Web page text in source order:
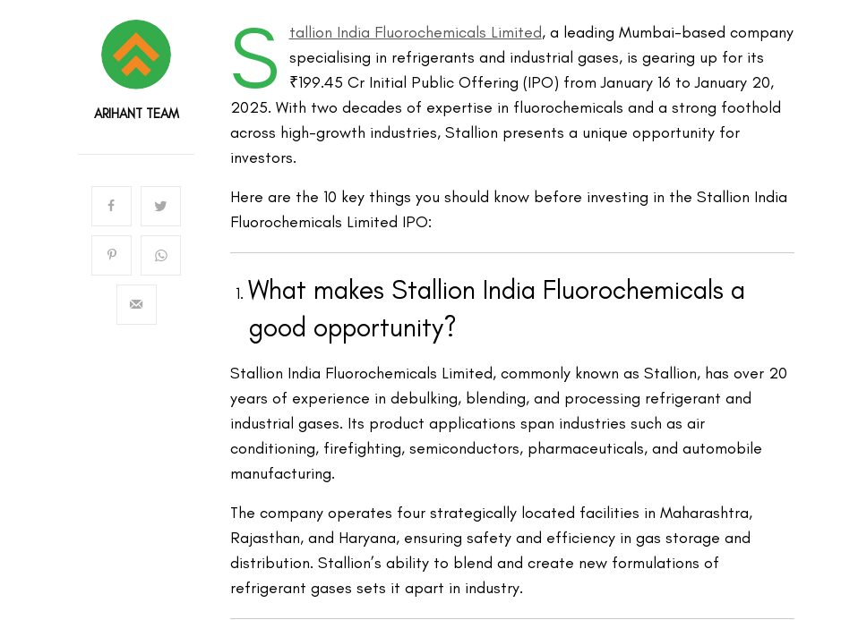
ARIHANT TEAM
S tallion India Fluorochemicals Limited, a leading Mumbai-based company
specialising in refrigerants and industrial gases, is gearing up for its
₹199.45 Cr Initial Public Offering (IPO) from January 16 to January 20,
2025. With two decades of expertise in fluorochemicals and a strong foothold
across high-growth industries, Stallion presents a unique opportunity for
investors.
Here are the 10 key things you should know before investing in the Stallion India
Fluorochemicals Limited IPO:
What makes Stallion India Fluorochemicals a
good opportunity?
Stallion India Fluorochemicals Limited, commonly known as Stallion, has over 20
years of experience in debulking, blending, and processing refrigerant and
industrial gases. Its product applications span industries such as air
conditioning, firefighting, semiconductors, pharmaceuticals, and automobile
manufacturing.
The company operates four strategically located facilities in Maharashtra,
Rajasthan, and Haryana, ensuring safety and efficiency in gas storage and
distribution. Stallion’s ability to blend and create new formulations of
refrigerant gases sets it apart in industry.